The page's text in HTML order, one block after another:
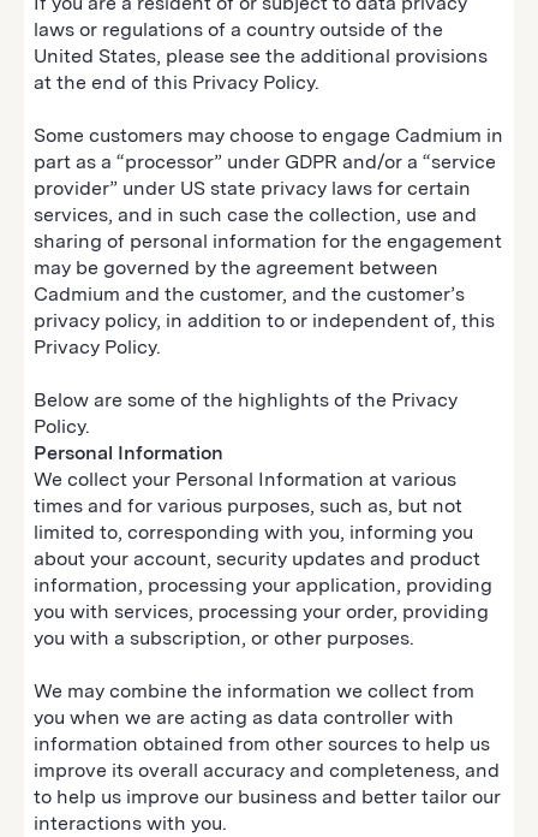
laws or regulations of a country outside of the
United States, please see the additional provisions
at the end of this Privacy Policy.
Some customers may choose to engage Cadmium in
part as a “processor” under GDPR and/or a “service
provider” under US state privacy laws for certain
services, and in such case the collection, use and
sharing of personal information for the engagement
may be governed by the agreement between
Cadmium and the customer, and the customer’s
privacy policy, in addition to or independent of, this
Privacy Policy.
Below are some of the highlights of the Privacy
Policy.
Personal Information
We collect your Personal Information at various
times and for various purposes, such as, but not
limited to, corresponding with you, informing you
about your account, security updates and product
information, processing your application, providing
you with services, processing your order, providing
you with a subscription, or other purposes.
We may combine the information we collect from
you when we are acting as data controller with
information obtained from other sources to help us
improve its overall accuracy and completeness, and
to help us improve our business and better tailor our
interactions with you.